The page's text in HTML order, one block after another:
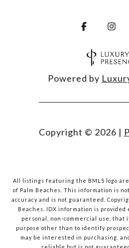
Powered by
Copyright © 2026 |
All listings featuring the BMLS logo
of Palm Beaches. This information is
accuracy and is not guaranteed.
Beaches. IDX information is provided
personal, non-commercial use, that
purpose other than to identify
may be interested in purchasing,